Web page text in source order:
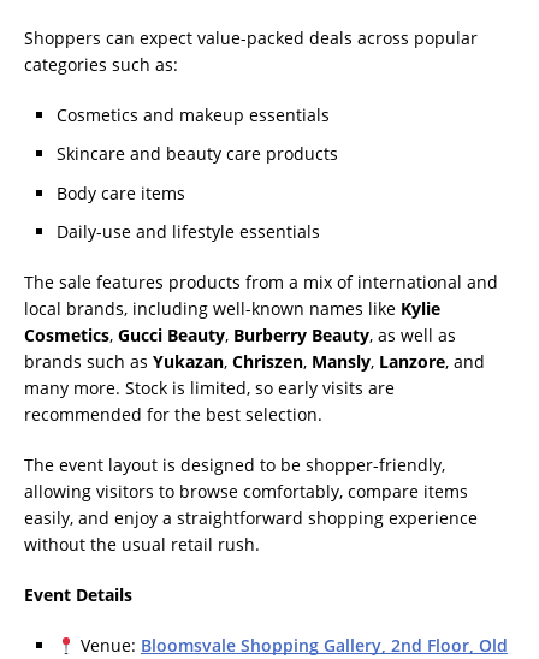
Shoppers can expect value-packed deals across popular
categories such as:
Cosmetics and makeup essentials
Skincare and beauty care products
Body care items
Daily-use and lifestyle essentials
The sale features products from a mix of international and
local brands, including well-known names like Kylie
Cosmetics, Gucci Beauty, Burberry Beauty, as well as
brands such as Yukazan, Chriszen, Mansly, Lanzore, and
many more. Stock is limited, so early visits are
recommended for the best selection.
The event layout is designed to be shopper-friendly,
allowing visitors to browse comfortably, compare items
easily, and enjoy a straightforward shopping experience
without the usual retail rush.
Event Details
Venue: Bloomsvale Shopping Gallery, 2nd Floor, Old